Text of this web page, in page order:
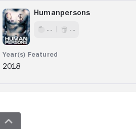
Humanpersons
- - - -
2018